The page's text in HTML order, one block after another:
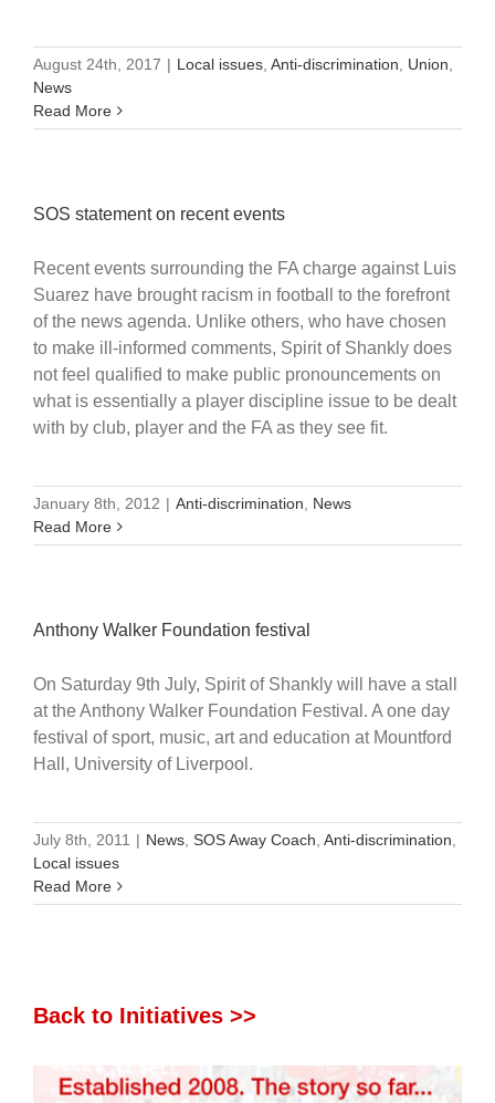
August 24th, 2017 | Local issues, Anti-discrimination, Union,
News
Read More
SOS statement on recent events
Recent events surrounding the FA charge against Luis
Suarez have brought racism in football to the forefront
of the news agenda. Unlike others, who have chosen
to make ill-informed comments, Spirit of Shankly does
not feel qualified to make public pronouncements on
what is essentially a player discipline issue to be dealt
with by club, player and the FA as they see fit.
January 8th, 2012 | Anti-discrimination, News
Read More
Anthony Walker Foundation festival
On Saturday 9th July, Spirit of Shankly will have a stall
at the Anthony Walker Foundation Festival. A one day
festival of sport, music, art and education at Mountford
Hall, University of Liverpool.
July 8th, 2011 | News, SOS Away Coach, Anti-discrimination,
Local issues
Read More
Back to Initiatives >>